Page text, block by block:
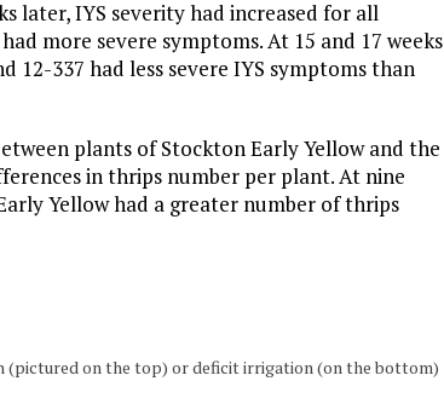
later, IYS severity had increased for all
more severe symptoms. At 15 and 17 weeks
12-337 had less severe IYS symptoms than
plants of Stockton Early Yellow and the
in thrips number per plant. At nine
Yellow had a greater number of thrips
on the top) or deficit irrigation (on the bottom)